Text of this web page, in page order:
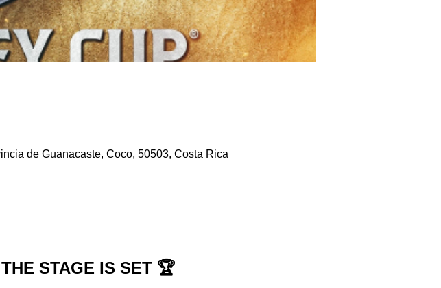
de Guanacaste, Coco, 50503, Costa Rica
STAGE IS SET 🏆